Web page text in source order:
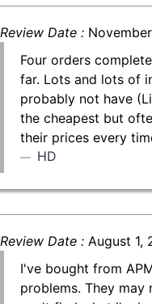
Review Date :
Four orders
far. Lots and lots of
probably not have
the cheapest but
their prices every
HD
Review Date : August 1,
I've bought from
problems. They may